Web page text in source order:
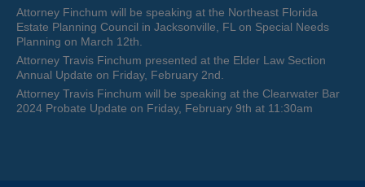
Attorney Finchum will be speaking at the Northeast Florida
Estate Planning Council in Jacksonville, FL on Special Needs
Planning on March 12th.
Attorney Travis Finchum presented at the Elder Law Section
Annual Update on Friday, February 2nd.
Attorney Travis Finchum will be speaking at the Clearwater Bar
2024 Probate Update on Friday, February 9th at 11:30am